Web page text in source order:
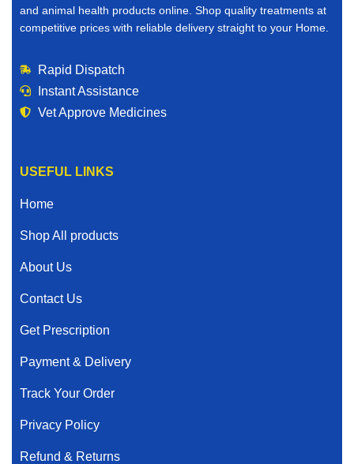
and animal health products online. Shop quality treatments at
competitive prices with reliable delivery straight to your Home.
Rapid Dispatch
Instant Assistance
Vet Approve Medicines
USEFUL LINKS
Home
Shop All products
About Us
Contact Us
Get Prescription
Payment & Delivery
Track Your Order
Privacy Policy
Refund & Returns